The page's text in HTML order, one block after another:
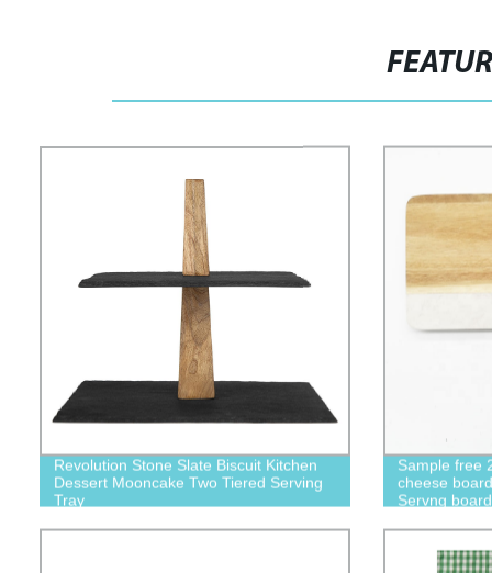
Revolution Stone Slate Biscuit Kitchen
Dessert Mooncake Two Tiered Serving
Tray
Sample free
cheese
Servng